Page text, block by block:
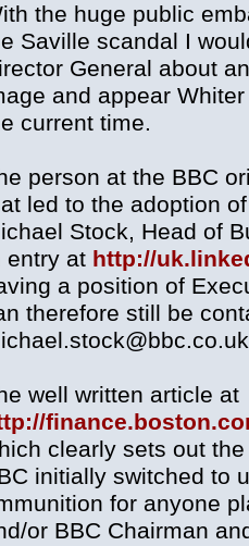
the huge public
Saville scandal I
General about
and appear
current time.
person at the BBC
led to the adoption
Stock, Head of
entry at http://
a position of
therefore still be
well written article at
clearly sets out
initially switched to
for anyone
or BBC Chairman